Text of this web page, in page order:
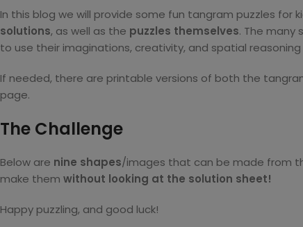
In this blog we will provide some fun tangram puzzles
solutions, as well as the puzzles themselves. The many
to use their imaginations, creativity, and spatial
If needed, there are printable versions of both the
page.
The Challenge
Below are nine shapes/images that can be made from
make them without looking at the solution sheet!
Happy puzzling, and good luck!